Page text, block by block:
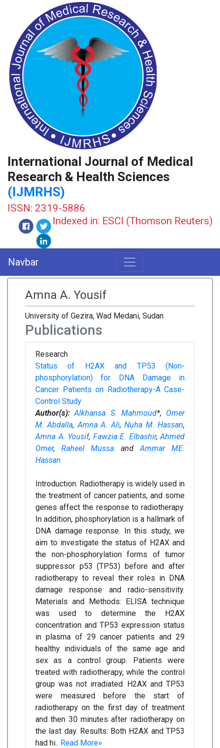
International Journal of Medical
Research & Health Sciences
(IJMRHS)
ISSN: 2319-5886
Indexed in: ESCI (Thomson Reuters)
Navbar
Amna A. Yousif
University of Gezira, Wad Medani, Sudan
Publications
Research
Status of H2AX and TP53 (Non-
phosphorylation) for DNA Damage in
Cancer Patients on Radiotherapy-A Case-
Control Study
Author(s): Alkhansa S. Mahmoud*, Omer
M. Abdalla,Amna A. Ali,Nuha M. Hassan,
Amna A. Yousif, Fawzia E. Elbashir,Ahmed
Omer,Raheel Mussa andAmmar ME.
Hassan
Introduction: Radiotherapy is widely used in
the treatment of cancer patients, and some
genes affect the response to radiotherapy.
In addition, phosphorylation is a hallmark of
DNA damage response. In this study, we
aim to investigate the status of H2AX and
the non-phosphorylation forms of tumor
suppressor p53 (TP53) before and after
radiotherapy to reveal their roles in DNA
damage response and radio-sensitivity.
Materials and Methods: ELISA technique
was used to determine the H2AX
concentration and TP53 expression status
in plasma of 29 cancer patients and 29
healthy individuals of the same age and
sex as a control group. Patients were
treated with radiotherapy, while the control
group was not irradiated. H2AX and TP53
were measured before the start of
radiotherapy on the first day of treatment
and then 30 minutes after radiotherapy on
the last day. Results: Both H2AX and TP53
had hi.. Read More»